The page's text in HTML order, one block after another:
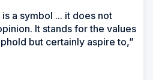
a symbol ... it does not
It stands for the values
but certainly aspire to,”